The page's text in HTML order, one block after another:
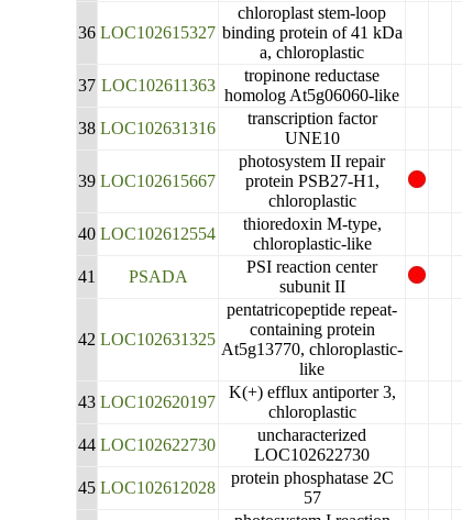
36 LOC102615327
chloroplast stem-loop
binding protein of 41 kDa
a, chloroplastic
37 LOC102611363
tropinone reductase
homolog At5g06060-like
38 LOC102631316
transcription factor
UNE10
39 LOC102615667
photosystem II repair
protein PSB27-H1,
chloroplastic
40 LOC102612554
thioredoxin M-type,
chloroplastic-like
41
PSADA
PSI reaction center
subunit II
42 LOC102631325
pentatricopeptide repeat-
containing protein
At5g13770, chloroplastic-
like
43 LOC102620197
K(+) efflux antiporter 3,
chloroplastic
44 LOC102622730
uncharacterized
LOC102622730
45 LOC102612028
protein phosphatase 2C
57